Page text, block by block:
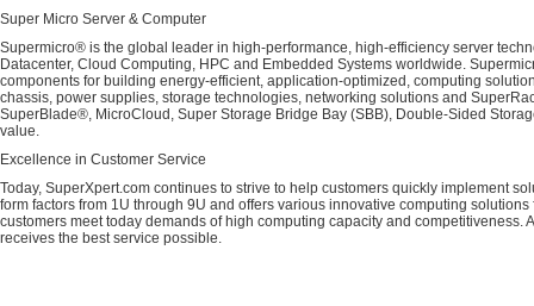
Super Micro Server & Computer
Supermicro® is the global leader in high-performance, high-efficiency server
Datacenter, Cloud Computing, HPC and Embedded Systems worldwide.
components for building energy-efficient, application-optimized, computing
chassis, power supplies, storage technologies, networking solutions and
SuperBlade®, MicroCloud, Super Storage Bridge Bay (SBB), Double-Sided
value.
Excellence in Customer Service
Today, SuperXpert.com continues to strive to help customers quickly implement
form factors from 1U through 9U and offers various innovative computing
customers meet today demands of high computing capacity and
receives the best service possible.